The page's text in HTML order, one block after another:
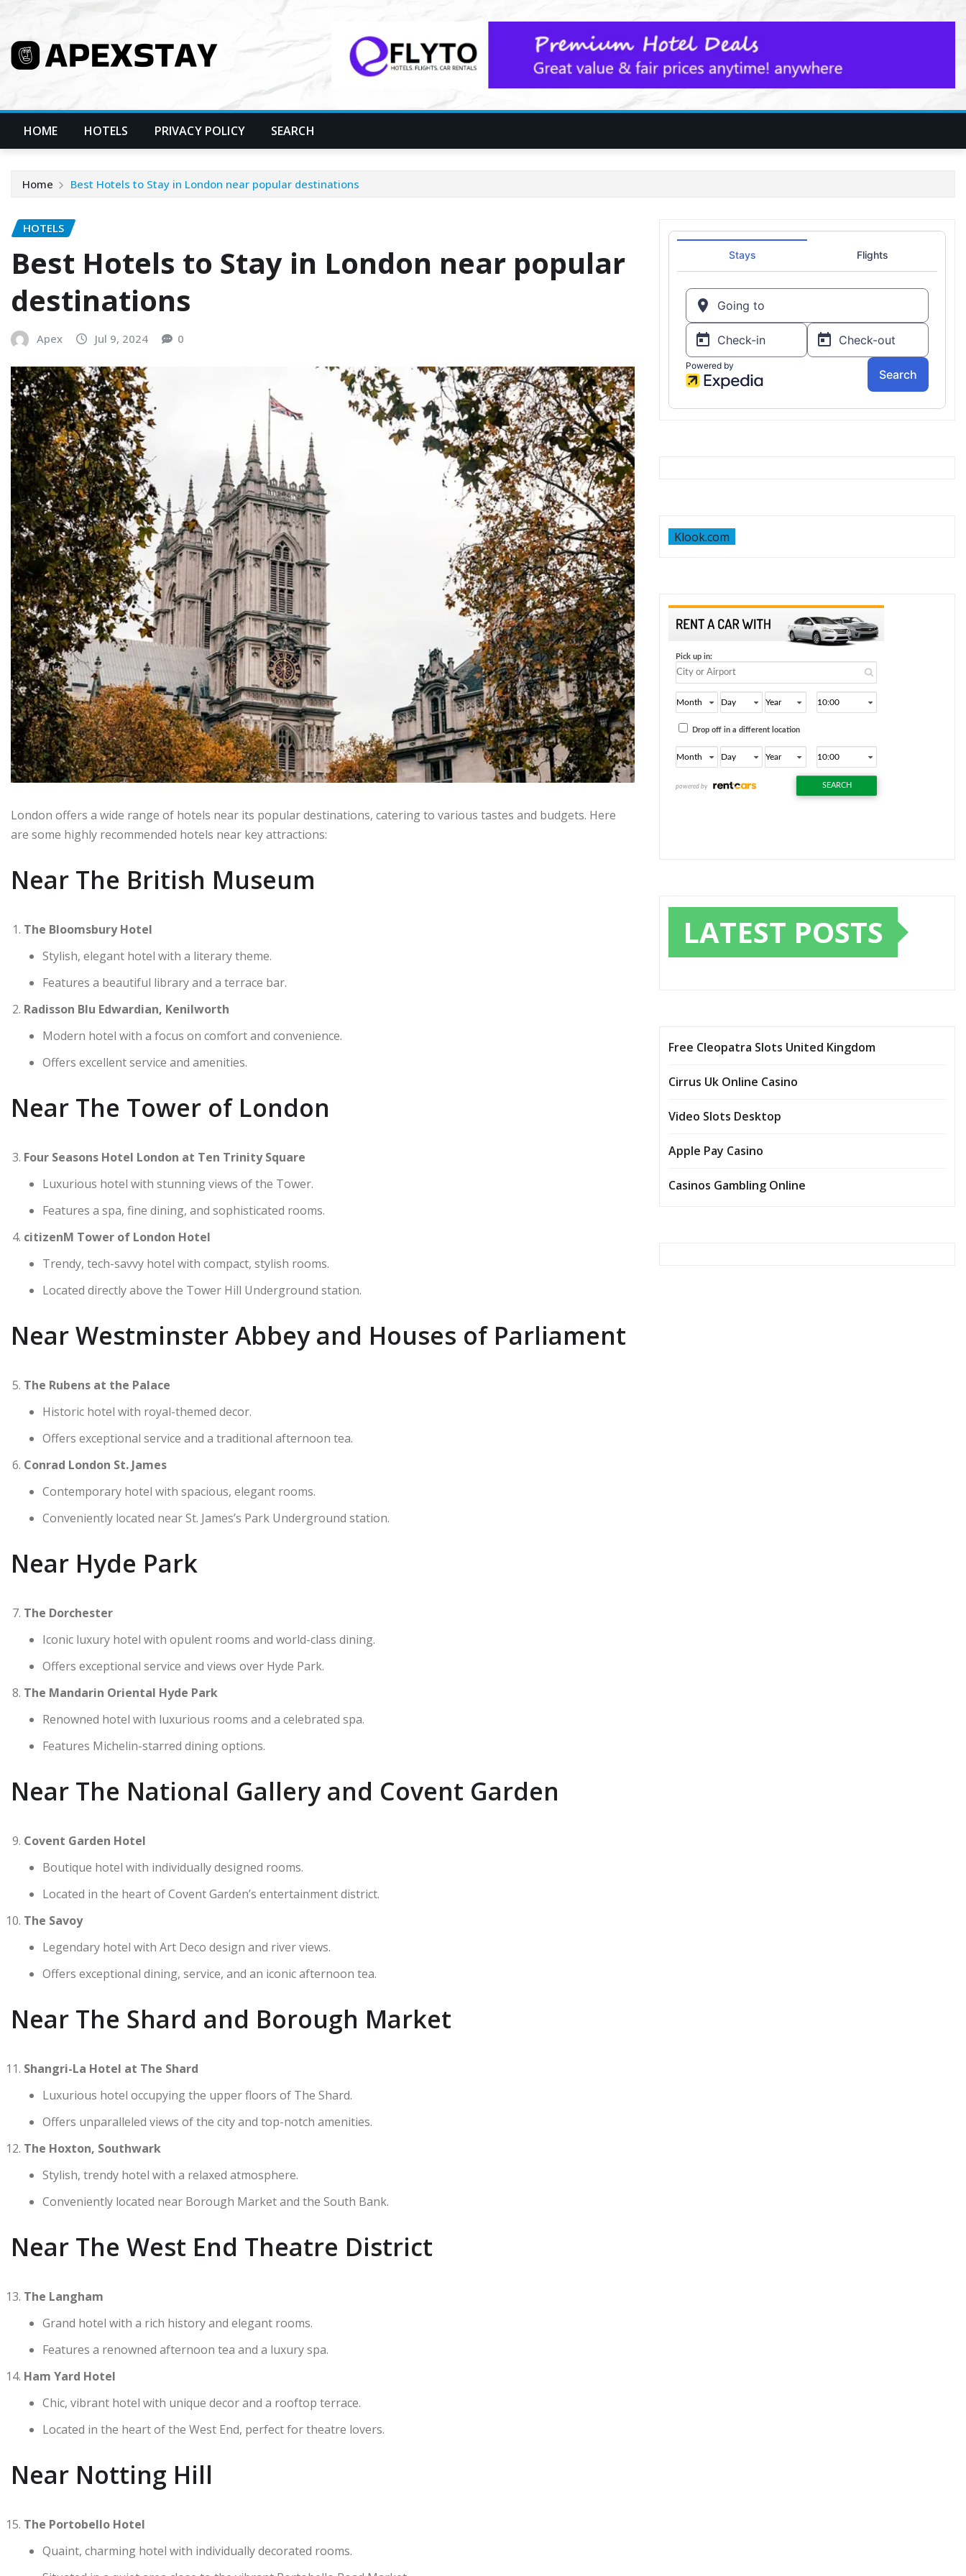
content
HOME HOTELS PRIVACY POLICY SEARCH
Home Best Hotels to Stay in London near popular destinations
HOTELS
Best Hotels to Stay in London near popular
destinations
Apex Jul 9, 2024 0
London offers a wide range of hotels near its popular destinations, catering to various tastes and budgets. Here
are some highly recommended hotels near key attractions:
Near The British Museum
The Bloomsbury Hotel
Stylish, elegant hotel with a literary theme.
Features a beautiful library and a terrace bar.
Radisson Blu Edwardian, Kenilworth
Modern hotel with a focus on comfort and convenience.
Offers excellent service and amenities.
Near The Tower of London
Four Seasons Hotel London at Ten Trinity Square
Luxurious hotel with stunning views of the Tower.
Features a spa, fine dining, and sophisticated rooms.
citizenM Tower of London Hotel
Trendy, tech-savvy hotel with compact, stylish rooms.
Located directly above the Tower Hill Underground station.
Near Westminster Abbey and Houses of Parliament
The Rubens at the Palace
Historic hotel with royal-themed decor.
Offers exceptional service and a traditional afternoon tea.
Conrad London St. James
Contemporary hotel with spacious, elegant rooms.
Conveniently located near St. James’s Park Underground station.
Near Hyde Park
The Dorchester
Iconic luxury hotel with opulent rooms and world-class dining.
Offers exceptional service and views over Hyde Park.
The Mandarin Oriental Hyde Park
Renowned hotel with luxurious rooms and a celebrated spa.
Features Michelin-starred dining options.
Near The National Gallery and Covent Garden
Covent Garden Hotel
Boutique hotel with individually designed rooms.
Located in the heart of Covent Garden’s entertainment district.
The Savoy
Legendary hotel with Art Deco design and river views.
Offers exceptional dining, service, and an iconic afternoon tea.
Near The Shard and Borough Market
Shangri-La Hotel at The Shard
Luxurious hotel occupying the upper floors of The Shard.
Offers unparalleled views of the city and top-notch amenities.
The Hoxton, Southwark
Stylish, trendy hotel with a relaxed atmosphere.
Conveniently located near Borough Market and the South Bank.
Near The West End Theatre District
The Langham
Grand hotel with a rich history and elegant rooms.
Features a renowned afternoon tea and a luxury spa.
Ham Yard Hotel
Chic, vibrant hotel with unique decor and a rooftop terrace.
Located in the heart of the West End, perfect for theatre lovers.
Near Notting Hill
The Portobello Hotel
Quaint, charming hotel with individually decorated rooms.
Klook.com
LATEST POSTS
Free Cleopatra Slots United Kingdom
Cirrus Uk Online Casino
Video Slots Desktop
Apple Pay Casino
Casinos Gambling Online